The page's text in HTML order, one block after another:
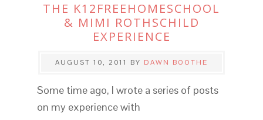
THE K12FREEHOMESCHOOL
& MIMI ROTHSCHILD
EXPERIENCE
AUGUST 10, 2011 BY DAWN BOOTHE
Some time ago, I wrote a series of posts
on my experience with